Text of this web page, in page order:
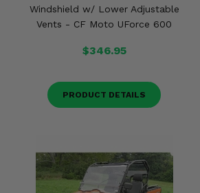
Windshield w/ Lower Adjustable
Vents - CF Moto UForce 600
$346.95
PRODUCT DETAILS